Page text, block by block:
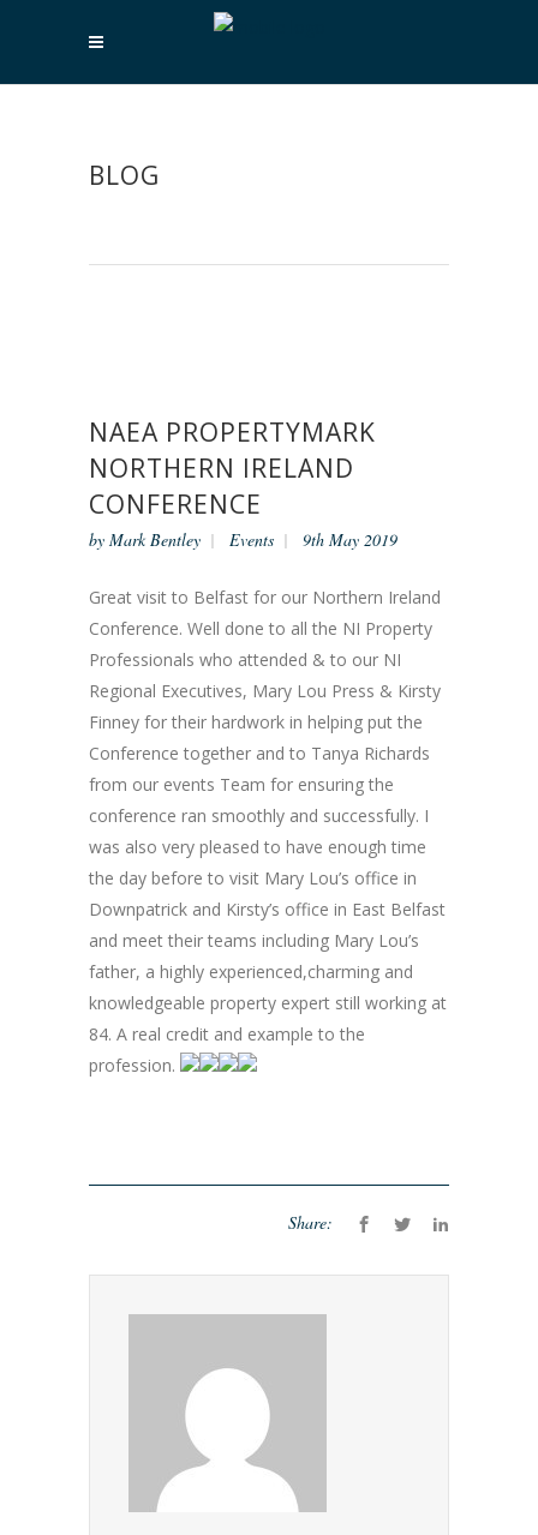
BLOG
NAEA PROPERTYMARK
NORTHERN IRELAND
CONFERENCE
by Mark Bentley Events 9th May 2019
Great visit to Belfast for our Northern Ireland
Conference. Well done to all the NI Property
Professionals who attended & to our NI
Regional Executives, Mary Lou Press & Kirsty
Finney for their hardwork in helping put the
Conference together and to Tanya Richards
from our events Team for ensuring the
conference ran smoothly and successfully. I
was also very pleased to have enough time
the day before to visit Mary Lou’s office in
Downpatrick and Kirsty’s office in East Belfast
and meet their teams including Mary Lou’s
father, a highly experienced,charming and
knowledgeable property expert still working at
84. A real credit and example to the
profession.
Share: